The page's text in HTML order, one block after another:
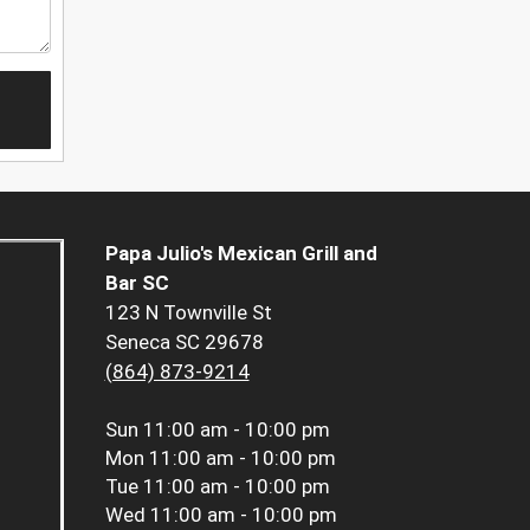
Papa Julio's Mexican Grill and
Bar SC
123 N Townville St
Seneca SC 29678
(864) 873-9214
Sun 11:00 am - 10:00 pm
Mon 11:00 am - 10:00 pm
Tue 11:00 am - 10:00 pm
Wed 11:00 am - 10:00 pm